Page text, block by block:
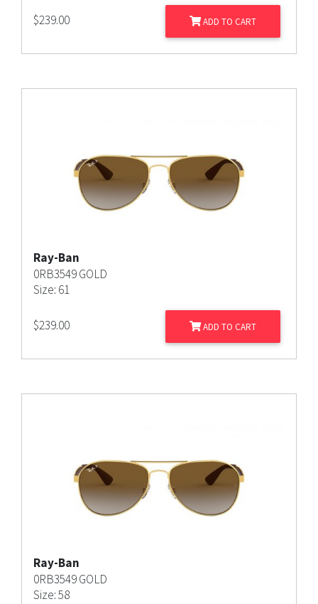
$239.00 ADD TO CART
Ray-Ban
0RB3549 GOLD
Size: 61
$239.00 ADD TO CART
Ray-Ban
0RB3549 GOLD
Size: 58